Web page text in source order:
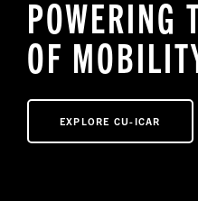
NEWS
POWERING
OF
EXPLORE CU-ICAR